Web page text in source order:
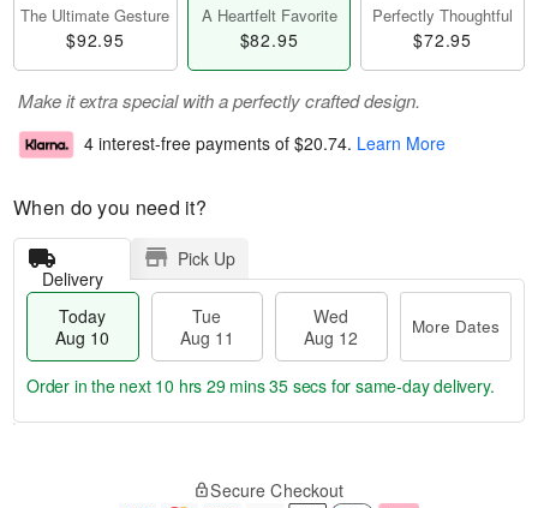
The Ultimate Gesture
$92.95
A Heartfelt Favorite
$82.95
Perfectly Thoughtful
$72.95
Make it extra special with a perfectly crafted design.
4 interest-free payments of $20.74. Learn More
When do you need it?
Delivery
Pick Up
Today
Aug 10
Tue
Aug 11
Wed
Aug 12
More Dates
Order in the next 10 hrs 29 mins 35 secs for same-day delivery.
Secure Checkout